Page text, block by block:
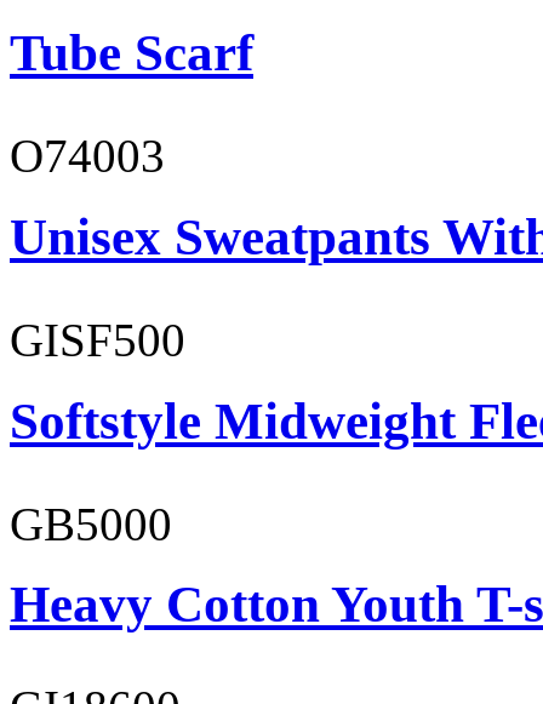
Tube Scarf
O74003
Unisex Sweatpants
GISF500
Softstyle Midweight
GB5000
Heavy Cotton Youth